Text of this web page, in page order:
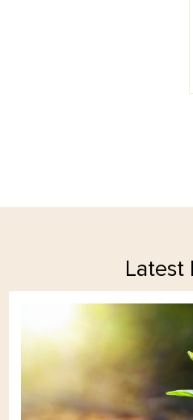
Latest